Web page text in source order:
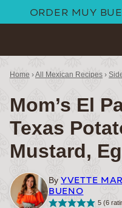
ORDER MUY
Home ›All Mexican Recipes ›
Mom’s El
Texas
Mustard,
By YVETTE
BUENO
5(6